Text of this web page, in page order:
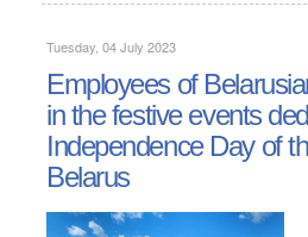
Tuesday, 04 July 2023
Employees of
in the festive events
Independence Day of
Belarus